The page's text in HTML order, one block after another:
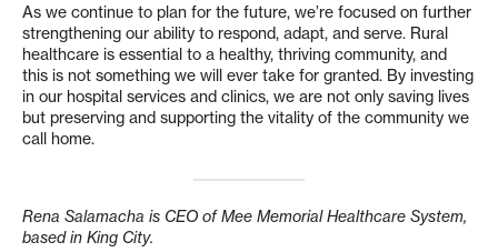
As we continue to plan for the future, we’re focused on further
strengthening our ability to respond, adapt, and serve. Rural
healthcare is essential to a healthy, thriving community, and
this is not something we will ever take for granted. By investing
in our hospital services and clinics, we are not only saving lives
but preserving and supporting the vitality of the community we
call home.
Rena Salamacha is CEO of Mee Memorial Healthcare System,
based in King City.